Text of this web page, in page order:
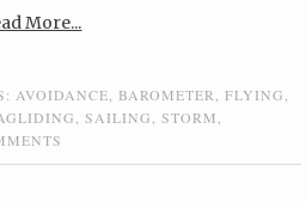
More...
AVOIDANCE BAROMETER ,FLYING
,SAILING ,STORM